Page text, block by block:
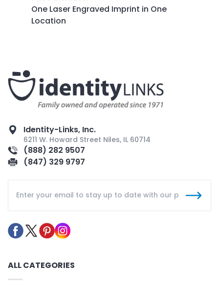
One Laser Engraved Imprint in One
Location
Identity-Links, Inc.
6211 W. Howard Street Niles, IL 60714
(888) 282 9507
(847) 329 9797
ALL CATEGORIES